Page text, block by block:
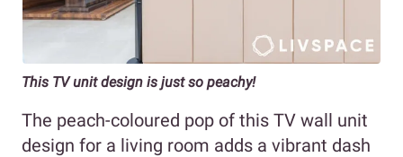
This TV unit design is just so peachy!
The peach-coloured pop of this TV wall unit
design for a living room adds a vibrant dash